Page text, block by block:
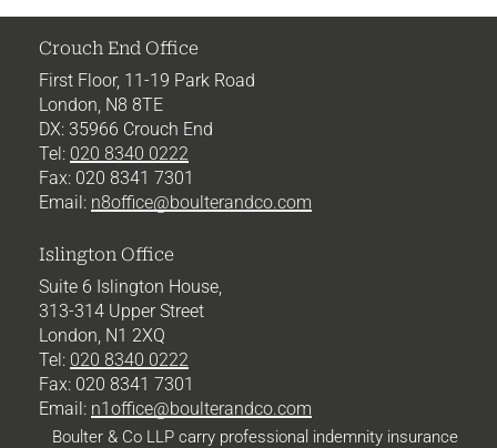
Crouch End Office
First Floor, 11-19 Park Road
London, N8 8TE
DX: 35966 Crouch End
Tel: 020 8340 0222
Fax: 020 8341 7301
Email: n8office@boulterandco.com
Islington Office
Suite 6 Islington House,
313-314 Upper Street
London, N1 2XQ
Tel: 020 8340 0222
Fax: 020 8341 7301
Email: n1office@boulterandco.com
Boulter & Co LLP carry professional indemnity insurance